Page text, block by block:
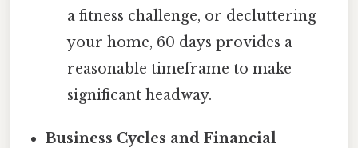
a fitness challenge, or decluttering
your home, 60 days provides a
reasonable timeframe to make
significant headway.
Business Cycles and Financial